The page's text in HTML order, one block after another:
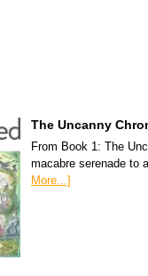
The Uncanny
From Book 1: The
macabre serenade to
More...]